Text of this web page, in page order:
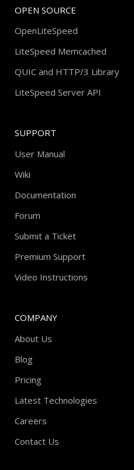
OPEN SOURCE
OpenLiteSpeed
LiteSpeed Memcached
QUIC and HTTP/3 Library
LiteSpeed Server API
SUPPORT
User Manual
Wiki
Documentation
Forum
Submit a Ticket
Premium Support
Video Instructions
COMPANY
About Us
Blog
Pricing
Latest Technologies
Careers
Contact Us